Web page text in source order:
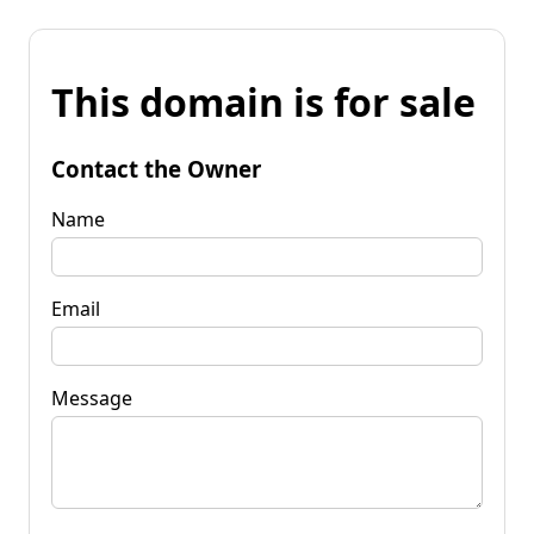
This domain is for sale
Contact the Owner
Name
Email
Message